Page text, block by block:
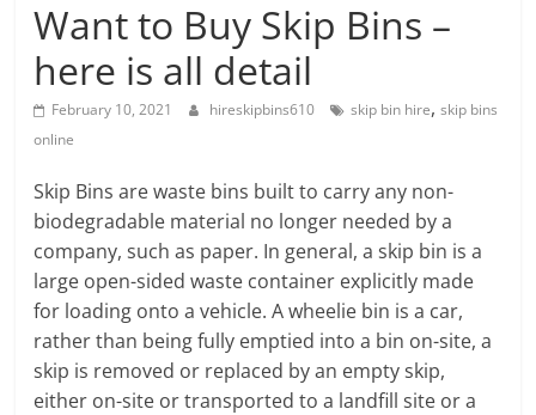
Posts
Want to Buy Skip Bins –
here is all detail
February 10, 2021 hireskipbins610 skip bin hire,skip bins
online
Skip Bins are waste bins built to carry any non-
biodegradable material no longer needed by a
company, such as paper. In general, a skip bin is a
large open-sided waste container explicitly made
for loading onto a vehicle. A wheelie bin is a car,
rather than being fully emptied into a bin on-site, a
skip is removed or replaced by an empty skip,
either on-site or transported to a landfill site or a